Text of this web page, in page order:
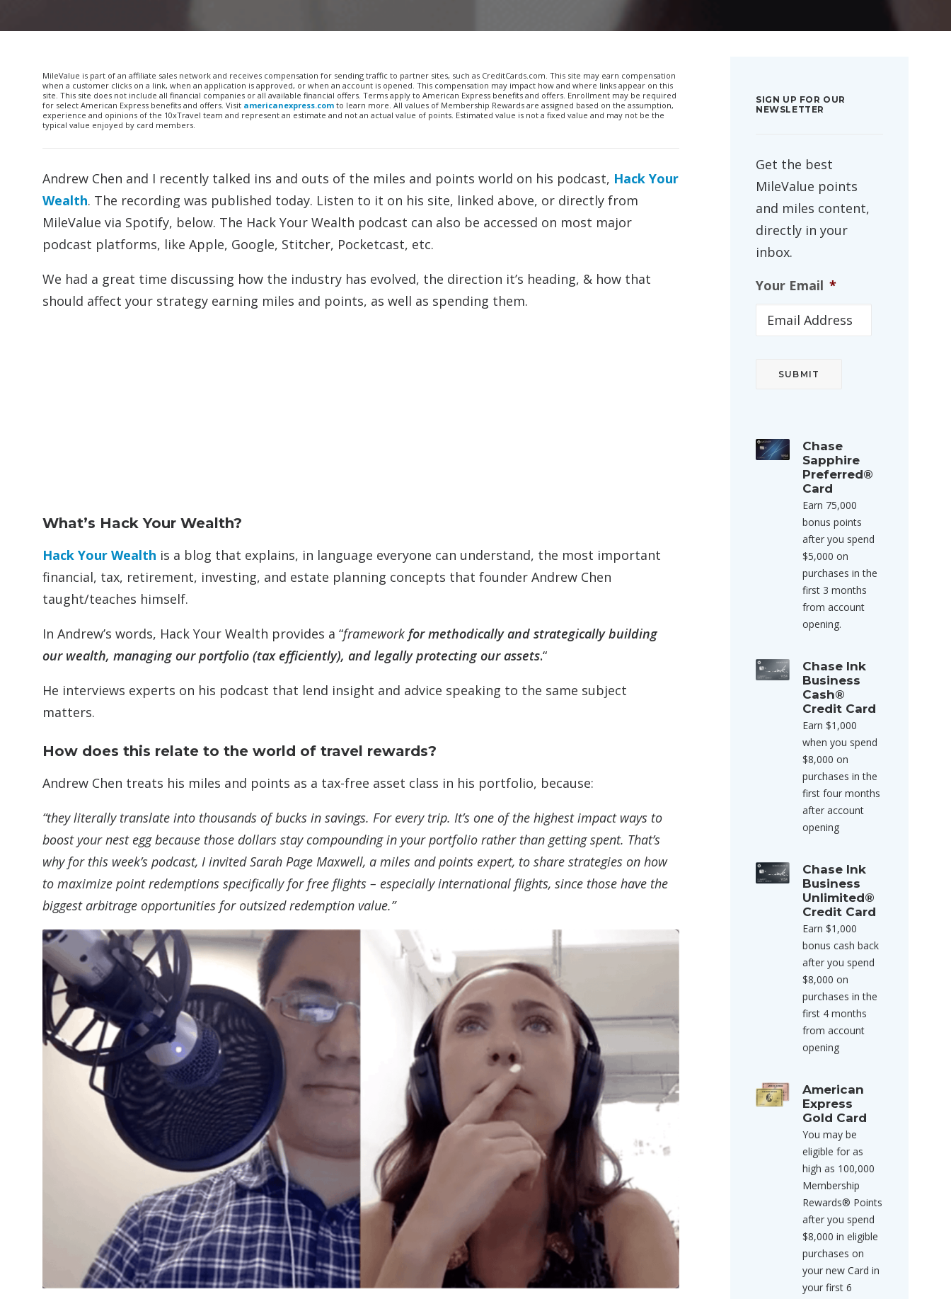
MileValue is part of an affiliate sales network and receives compensation for sending traffic to partner sites, such as CreditCards.com. This site may earn compensation
when a customer clicks on a link, when an application is approved, or when an account is opened. This compensation may impact how and where links appear on this
site. This site does not include all financial companies or all available financial offers. Terms apply to American Express benefits and offers. Enrollment may be required
for select American Express benefits and offers. Visit americanexpress.com to learn more. All values of Membership Rewards are assigned based on the assumption,
experience and opinions of the 10xTravel team and represent an estimate and not an actual value of points. Estimated value is not a fixed value and may not be the
typical value enjoyed by card members.
Andrew Chen and I recently talked ins and outs of the miles and points world on his podcast, Hack Your
Wealth. The recording was published today. Listen to it on his site, linked above, or directly from
MileValue via Spotify, below. The Hack Your Wealth podcast can also be accessed on most major
podcast platforms, like Apple, Google, Stitcher, Pocketcast, etc.
We had a great time discussing how the industry has evolved, the direction it’s heading, & how that
should affect your strategy earning miles and points, as well as spending them.
What’s Hack Your Wealth?
Hack Your Wealth is a blog that explains, in language everyone can understand, the most important
financial, tax, retirement, investing, and estate planning concepts that founder Andrew Chen
taught/teaches himself.
In Andrew’s words, Hack Your Wealth provides a “framework for methodically and strategically building
our wealth, managing our portfolio (tax efficiently), and legally protecting our assets.“
He interviews experts on his podcast that lend insight and advice speaking to the same subject
matters.
How does this relate to the world of travel rewards?
Andrew Chen treats his miles and points as a tax-free asset class in his portfolio, because:
“they literally translate into thousands of bucks in savings. For every trip. It’s one of the highest impact ways to
boost your nest egg because those dollars stay compounding in your portfolio rather than getting spent. That’s
why for this week’s podcast, I invited Sarah Page Maxwell, a miles and points expert, to share strategies on how
to maximize point redemptions specifically for free flights – especially international flights, since those have the
biggest arbitrage opportunities for outsized redemption value.”
SIGN UP FOR OUR
NEWSLETTER
Get the best
MileValue points
and miles content,
directly in your
inbox.
Your Email *
Chase
Sapphire
Preferred®
Card
Earn 75,000
bonus points
after you spend
$5,000 on
purchases in the
first 3 months
from account
opening.
Chase Ink
Business
Cash®
Credit Card
Earn $1,000
when you spend
$8,000 on
purchases in the
first four months
after account
opening
Chase Ink
Business
Unlimited®
Credit Card
Earn $1,000
bonus cash back
after you spend
$8,000 on
purchases in the
first 4 months
from account
opening
American
Express
Gold Card
You may be
eligible for as
high as 100,000
Membership
Rewards® Points
after you spend
$8,000 in eligible
purchases on
your new Card in
your first 6